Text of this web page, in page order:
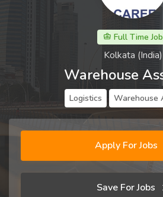
Full Time Job
Kolkata (India)
Warehouse
Logistics Warehouse
Apply For Jobs
Save For Jobs